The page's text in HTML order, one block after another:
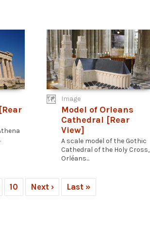
Image
Model of Orleans
Cathedral [Rear
View]
A scale model of the Gothic
Cathedral of the Holy Cross,
Orléans...
10 Next › Last »